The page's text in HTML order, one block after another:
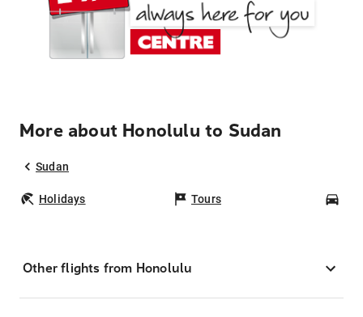
More about Honolulu to Sudan
Sudan
Holidays Tours
Other flights from Honolulu